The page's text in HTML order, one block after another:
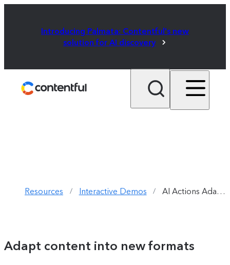
Introducing Palmata: Contentful's new
solution for AI discovery
Resources / Interactive Demos / AI Actions Adapt Content New Formats
Adapt content into new formats